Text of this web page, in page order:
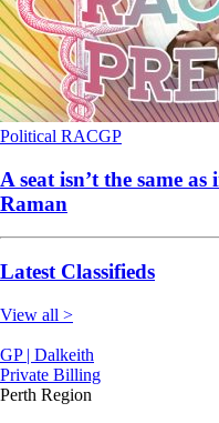
Political RACGP
A seat isn’t the same
Raman
Latest Classifieds
View all >
GP | Dalkeith
Private Billing
Perth Region